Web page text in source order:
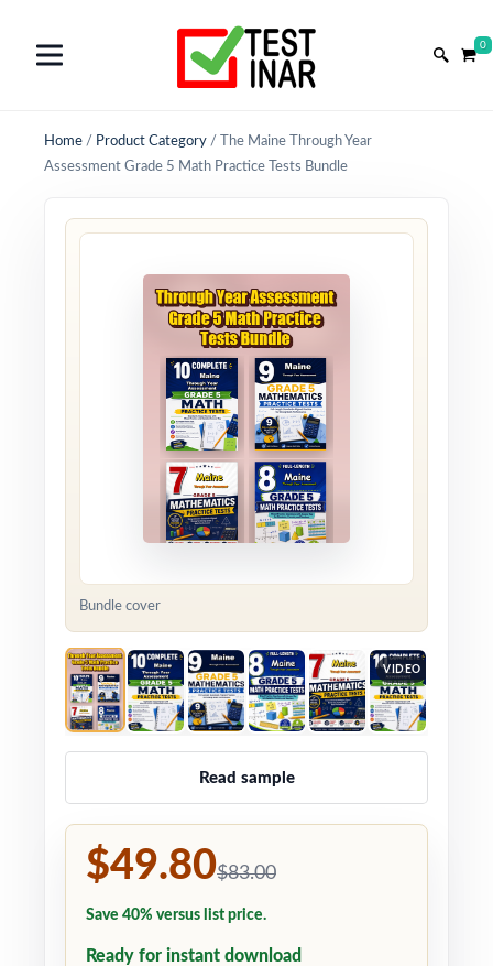
0
Home / Product Category /
The Maine Through Year
Assessment Grade 5 Math Practice Tests Bundle
Bundle cover
VIDEO
Read sample
$49.80$83.00
Save 40% versus list price.
Ready for instant download